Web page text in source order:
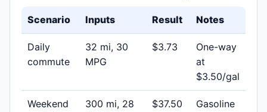
Scenario Inputs Result Notes
Daily
commute
32 mi, 30
MPG
$3.73
One-way
at
$3.50/gal
Weekend
300 mi, 28
$37.50 Gasoline